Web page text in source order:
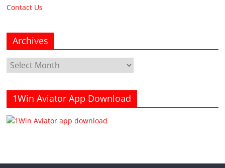
Contact Us
Archives
Archives
1Win Aviator App Download